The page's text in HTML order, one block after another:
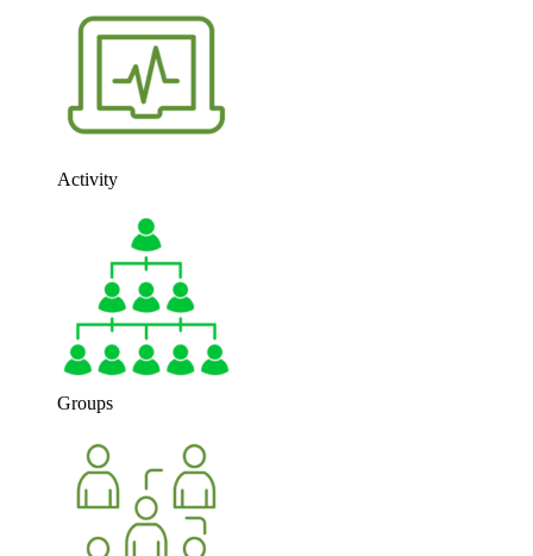
Activity
Groups